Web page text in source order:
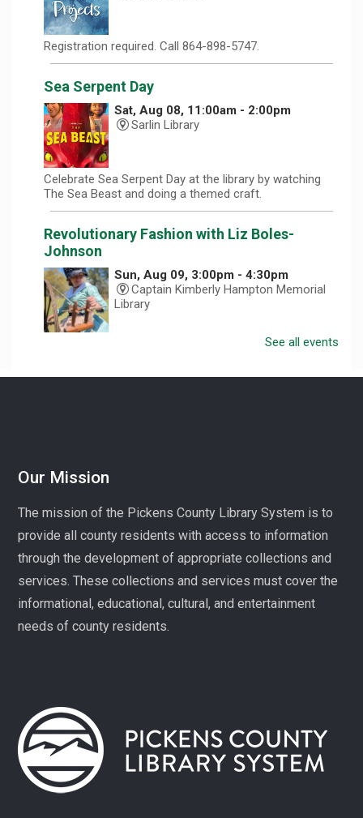
Registration required. Call 864-898-5747.
Sea Serpent Day
Sat, Aug 08, 11:00am - 2:00pm
Sarlin Library
Celebrate Sea Serpent Day at the library by watching
The Sea Beast and doing a themed craft.
Revolutionary Fashion with Liz Boles-
Johnson
Sun, Aug 09, 3:00pm - 4:30pm
Captain Kimberly Hampton Memorial
Library
Celebrate America at 250 with Liz Boles-Johnson,
Play, connect, learn, and share with other homeschool
families. Registration required, please call 864-898-
5747.
Fit Over 40
Tue, Aug 11, 10:30am - 11:30am
Village Library
Gentle Yoga and Meditation
Tue, Aug 11, 1:30pm - 2:30pm
Captain Kimberly Hampton Memorial
Library
See all events
Our Mission
The mission of the Pickens County Library System is to
provide all county residents with access to information
through the development of appropriate collections and
services. These collections and services must cover the
informational, educational, cultural, and entertainment
needs of county residents.